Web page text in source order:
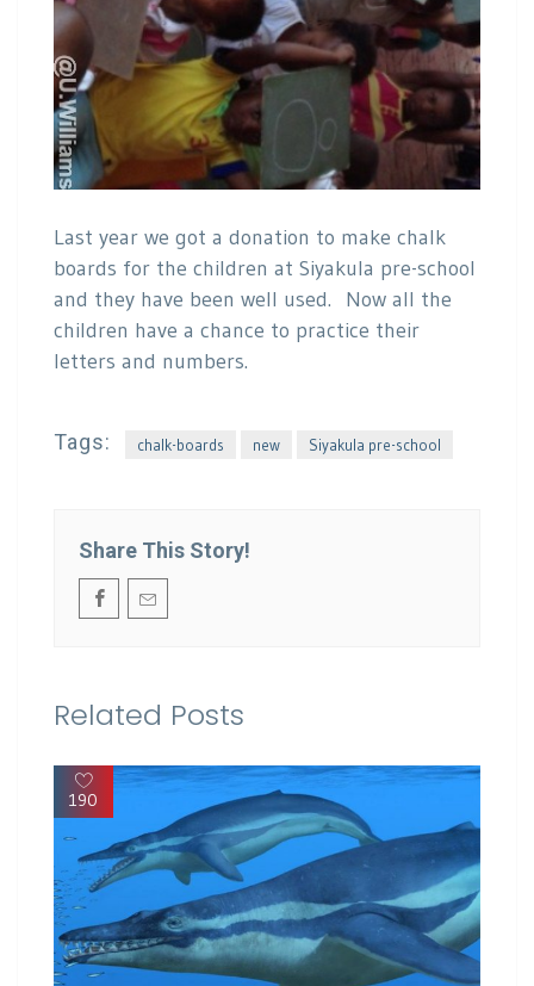
Last year we got a donation to make chalk
boards for the children at Siyakula pre-school
and they have been well used. Now all the
children have a chance to practice their
letters and numbers.
Tags: chalk-boards new Siyakula pre-school
Share This Story!
Related Posts
190